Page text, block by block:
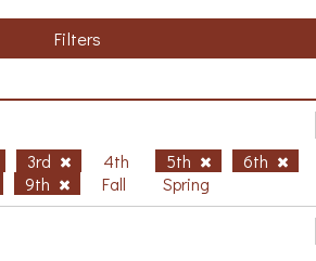
Filters
3rd 4th 5th
6th
9th Fall Spring